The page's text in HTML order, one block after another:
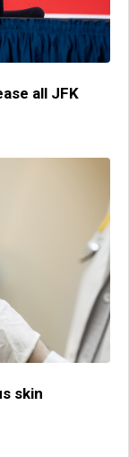
all JFK
skin